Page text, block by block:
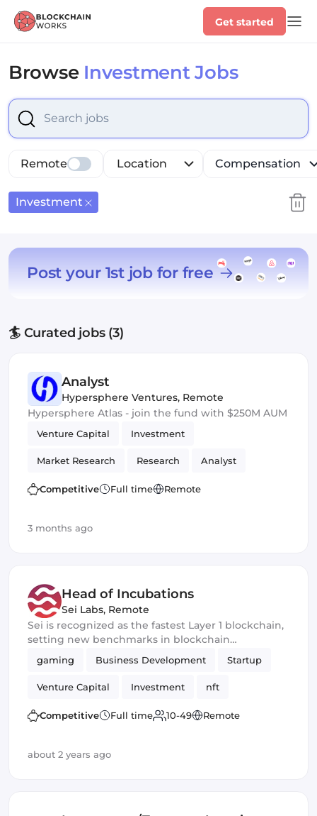
Get started
Browse Investment Jobs
Select is focused ,type to refine list, press Down to
Location Compensation
Remote
Investment
Post your 1st job for free
🏄 Curated jobs (3)
Analyst
Hypersphere Ventures, Remote
Hypersphere Atlas - join the fund with $250M AUM
Venture Capital Investment
Market Research Research Analyst
Competitive Full time Remote
3 months ago
Head of Incubations
Sei Labs, Remote
Sei is recognized as the fastest Layer 1 blockchain,
setting new benchmarks in blockchain
performance and scalability.
gaming Business Development Startup
Venture Capital Investment nft
Blockchain DeFi
Competitive Full time 10-49 Remote
about 2 years ago